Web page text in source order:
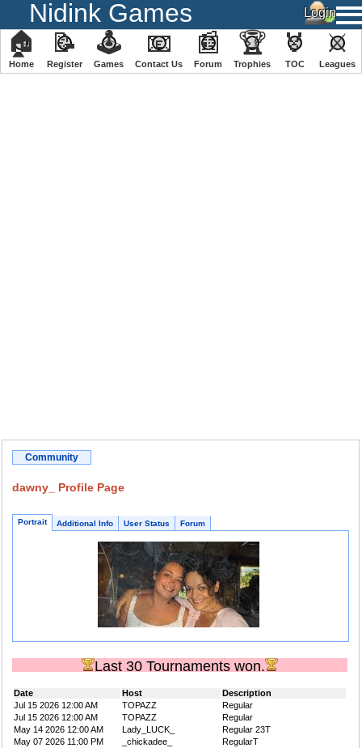
Nidink Games
🏠
Home
📝
Register
🕹
️Games
📧
Contact Us
📰
Forum
🏆
Trophies
🏅
TOC
⚔
️Leagues
Community
dawny_ Profile Page
Portrait Additional Info User Status Forum
Last 30 Tournaments won.
Date Host
Description
Jul 15 2026 12:00 AM
TOPAZZ
Regular
Jul 15 2026 12:00 AM
TOPAZZ
Regular
May 14 2026 12:00 AM
Lady_LUCK_
Regular 23T
May 07 2026 11:00 PM
_chickadee_
RegularT